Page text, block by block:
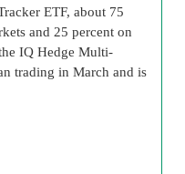
ETF, about 75
and 25 percent on
IQ Hedge Multi-
trading in March and is